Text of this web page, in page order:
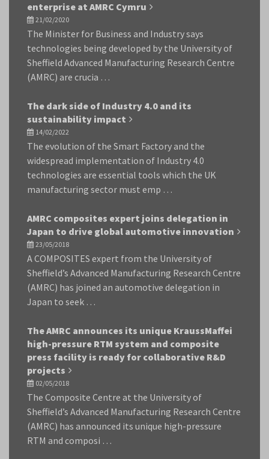
enterprise at AMRC Cymru
21/02/2020
The Minister for Business and Industry says
technologies being developed by the University of
Sheffield Advanced Manufacturing Research Centre
(AMRC) are crucia …
The dark side of Industry 4.0 and its
sustainability impact
14/02/2022
The evolution of the Smart Factory and the
widespread implementation of Industry 4.0
technologies are essential tools which the UK
manufacturing sector must emp …
AMRC composites expert joins delegation in
Japan to drive global automotive innovation
23/05/2018
A COMPOSITES expert from the University of
Sheffield’s Advanced Manufacturing Research Centre
(AMRC) has joined an automotive delegation in
Japan to seek …
The AMRC announces its unique KraussMaffei
high-pressure RTM system and composite
press facility is ready for collaborative R&D
projects
02/05/2018
The Composite Centre at the University of
Sheffield’s Advanced Manufacturing Research Centre
(AMRC) has announced its unique high-pressure
RTM and composi …